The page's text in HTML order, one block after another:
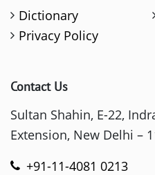
Dictionary
Privacy Policy
Contact Us
Sultan Shahin, E-22,
Extension, New Delhi –
+91-11-4081 0213